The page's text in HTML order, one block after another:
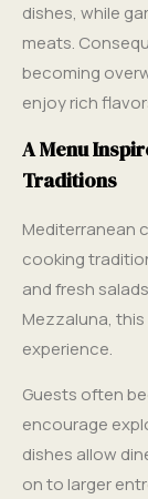
dishes, while
meats.
becoming
enjoy rich
A Menu
Traditions
Mediterranean
cooking
and fresh
Mezzaluna,
experience.
Guests often
encourage
dishes allow
on to larger